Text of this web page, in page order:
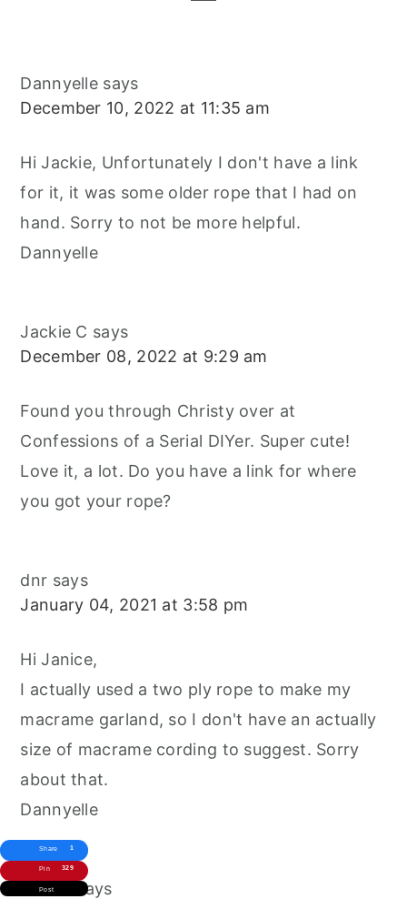
Dannyelle says
December 10, 2022 at 11:35 am
Hi Jackie, Unfortunately I don't have a link
for it, it was some older rope that I had on
hand. Sorry to not be more helpful.
Dannyelle
Jackie C says
December 08, 2022 at 9:29 am
Found you through Christy over at
Confessions of a Serial DIYer. Super cute!
Love it, a lot. Do you have a link for where
you got your rope?
dnr says
January 04, 2021 at 3:58 pm
Hi Janice,
I actually used a two ply rope to make my
macrame garland, so I don't have an actually
size of macrame cording to suggest. Sorry
about that.
Dannyelle
Janice
says
Share 1
Pin 329
Post